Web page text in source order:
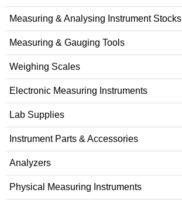
Measuring & Analysing Instrument Stocks
Measuring & Gauging Tools
Weighing Scales
Electronic Measuring Instruments
Lab Supplies
Instrument Parts & Accessories
Analyzers
Physical Measuring Instruments